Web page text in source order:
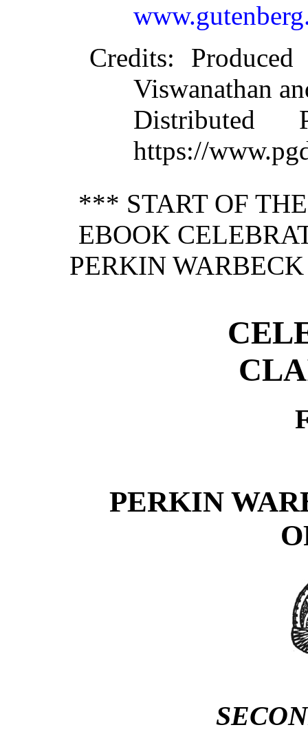
Credits:
Viswanathan
Distributed
https://
*** START OF
EBOOK
PERKIN
PERKIN